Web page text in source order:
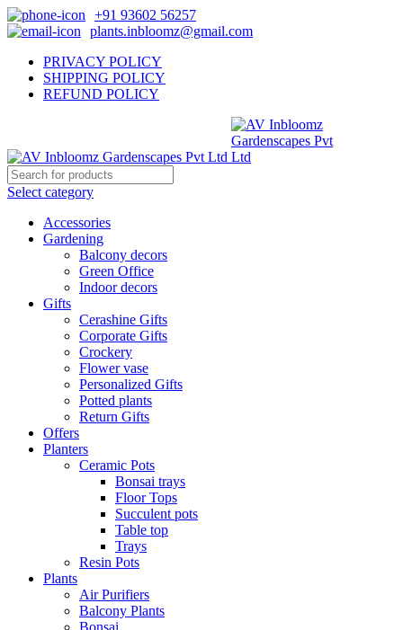
+91 93602 56257
plants.inbloomz@gmail.com
PRIVACY POLICY
SHIPPING POLICY
REFUND POLICY
Select category
Accessories
Gardening
Balcony decors
Green Office
Indoor decors
Gifts
Cerashine Gifts
Corporate Gifts
Crockery
Flower vase
Personalized Gifts
Potted plants
Return Gifts
Offers
Planters
Ceramic Pots
Bonsai trays
Floor Tops
Succulent pots
Table top
Trays
Resin Pots
Plants
Air Purifiers
Balcony Plants
Bonsai